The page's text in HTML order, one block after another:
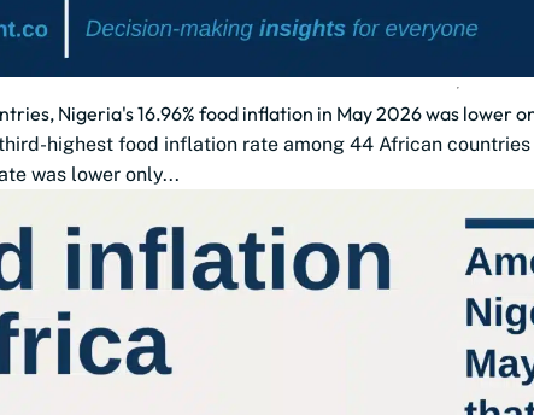
Nigeria's 16.96% food inflation in May 2026 was lower
highest food inflation rate among 44 African
was lower only...